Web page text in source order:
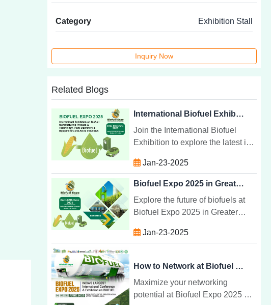
Category Exhibition Stall
Inquiry Now
Related Blogs
International Biofuel Exhibition: Manufacturing & Technology
Join the International Biofuel
Exhibition to explore the latest in
technology, and equipment.
Connect with global leaders in
Jan-23-2025
Biofuel Expo 2025 in Greater Noida India
Explore the future of biofuels at
Biofuel Expo 2025 in Greater
edge technologies, expert
opportunities.
Jan-23-2025
How to Network at Biofuel Expo 2025
Maximize your networking
potential at Biofuel Expo 2025 by